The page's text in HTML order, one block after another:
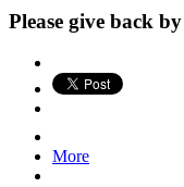
Please give back
More